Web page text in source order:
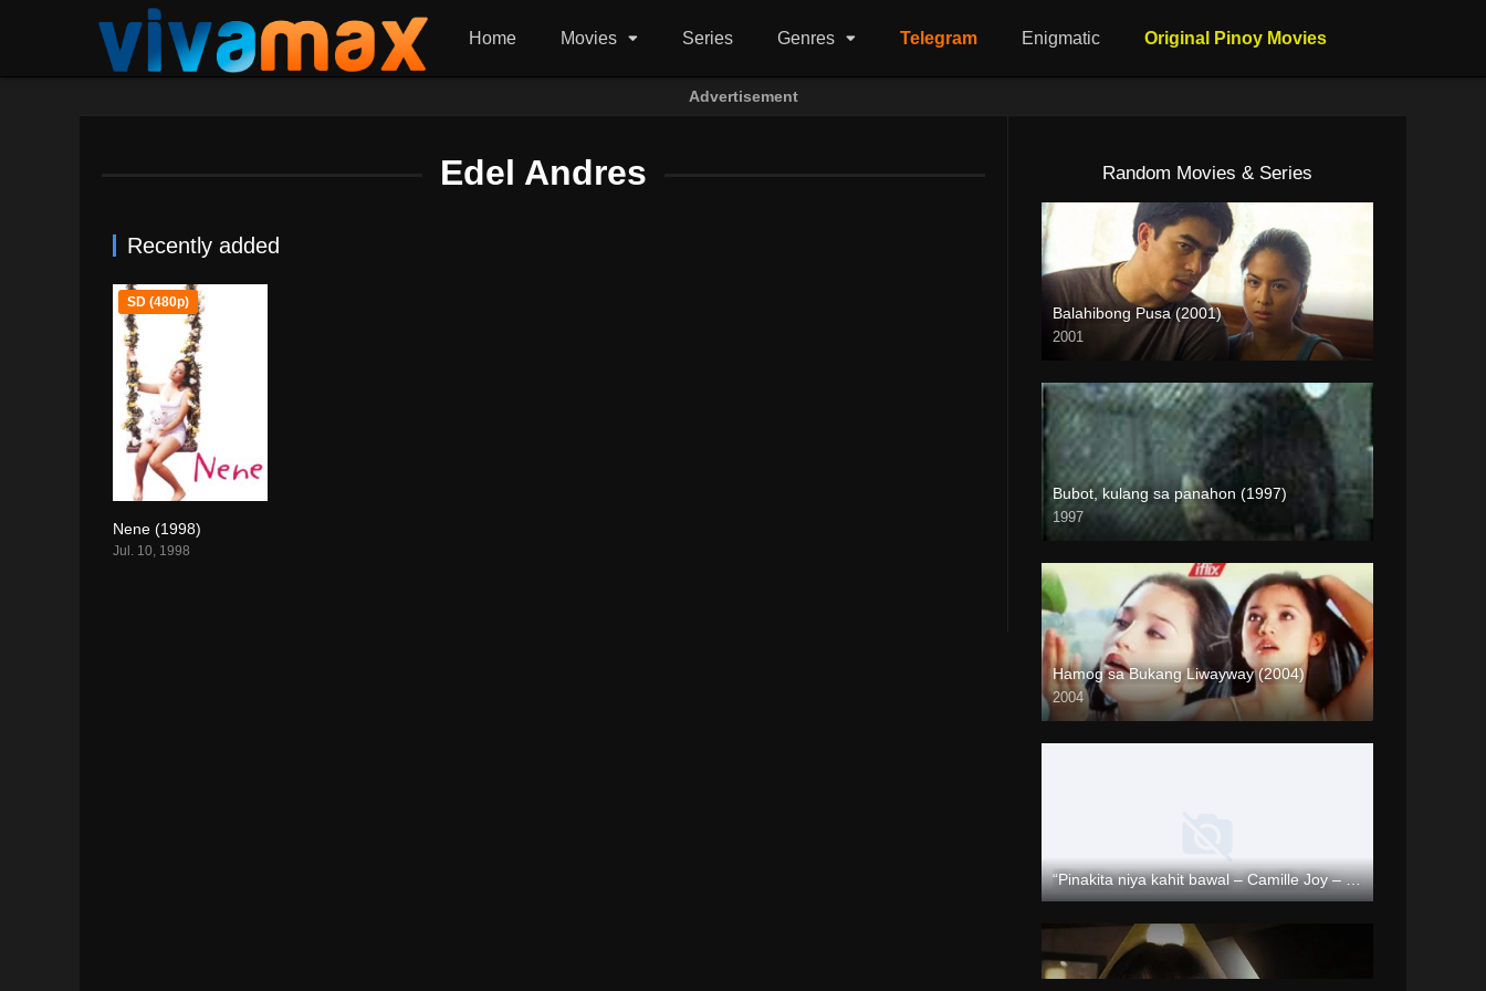
Home Movies Series Genres Telegram Enigmatic Original Pinoy Movies
Advertisement
Edel Andres
Recently added
SD (480p)
Nene (1998)
Jul. 10, 1998
Random Movies & Series
Balahibong Pusa (2001)
2001
HD (720p)
Bubot, kulang sa panahon (1997)
1997
SD (480p)
Hamog sa Bukang Liwayway (2004)
2004
HD (720p)
“Pinakita niya kahit bawal – Camille Joy – Rapsababe TV – Enigmatic TV “
Full HD (1080p)